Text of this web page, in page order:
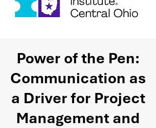
Power of the Pen:
Communication as
a Driver for Project
Management and